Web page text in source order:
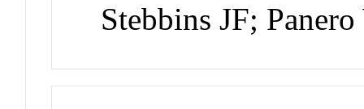
Stebbins JF;